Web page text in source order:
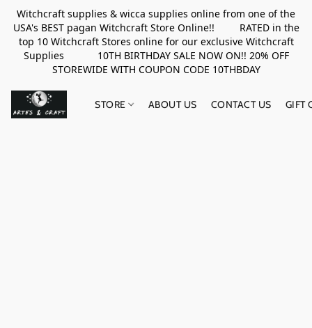
Witchcraft supplies & wicca supplies online from one of the
USA's BEST pagan Witchcraft Store Online!! RATED in the
top 10 Witchcraft Stores online for our exclusive Witchcraft
Supplies 10TH BIRTHDAY SALE NOW ON!! 20% OFF
STOREWIDE WITH COUPON CODE 10THBDAY
STORE ABOUT US CONTACT US GIFT